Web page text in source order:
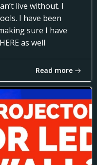
live without. I
I have been
sure I have
as well
Read more